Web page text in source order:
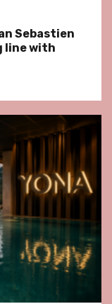
Sebastien
line with